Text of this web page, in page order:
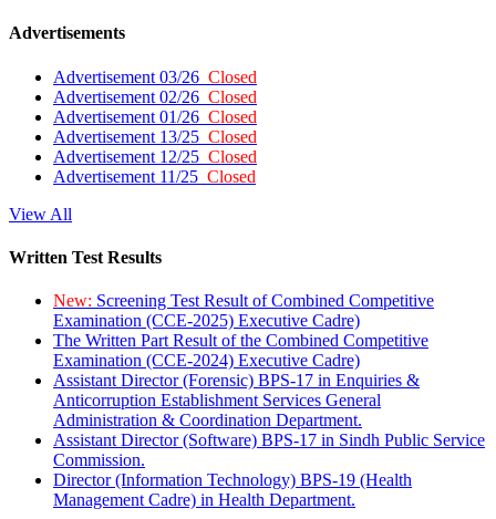
Advertisements
Advertisement 03/26 Closed
Advertisement 02/26 Closed
Advertisement 01/26 Closed
Advertisement 13/25 Closed
Advertisement 12/25 Closed
Advertisement 11/25 Closed
View All
Written Test Results
New: Screening Test Result of Combined Competitive
Examination (CCE-2025) Executive Cadre)
The Written Part Result of the Combined Competitive
Examination (CCE-2024) Executive Cadre)
Assistant Director (Forensic) BPS-17 in Enquiries &
Anticorruption Establishment Services General
Administration & Coordination Department.
Assistant Director (Software) BPS-17 in Sindh Public Service
Commission.
Director (Information Technology) BPS-19 (Health
Management Cadre) in Health Department.